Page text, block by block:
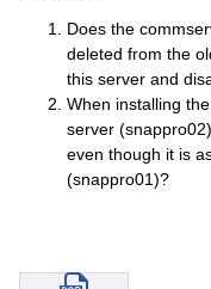
Does the
deleted from the
this server and
When installing
server
even though it is
(snappro01)?